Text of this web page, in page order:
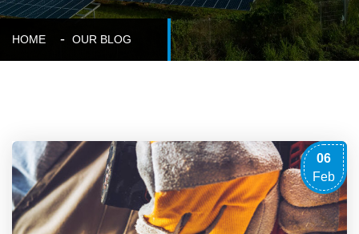
HOME OUR BLOG
06
Feb